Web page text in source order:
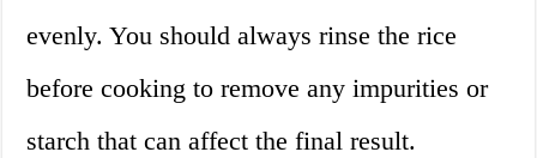
evenly. You should always rinse the rice
before cooking to remove any impurities or
starch that can affect the final result.